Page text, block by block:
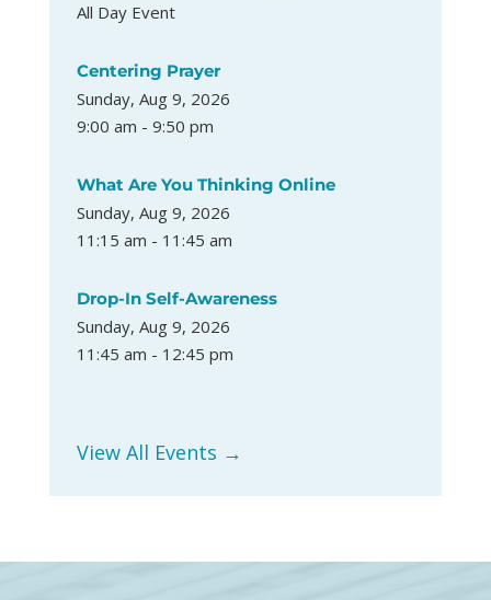
All Day Event
Centering Prayer
Sunday, Aug 9, 2026
9:00 am - 9:50 pm
What Are You Thinking Online
Sunday, Aug 9, 2026
11:15 am - 11:45 am
Drop-In Self-Awareness
Sunday, Aug 9, 2026
11:45 am - 12:45 pm
View All Events →